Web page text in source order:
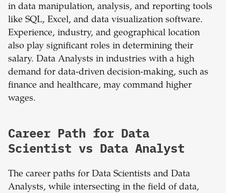
in data manipulation, analysis, and reporting tools
like SQL, Excel, and data visualization software.
Experience, industry, and geographical location
also play significant roles in determining their
salary. Data Analysts in industries with a high
demand for data-driven decision-making, such as
finance and healthcare, may command higher
wages.
Career Path for Data
Scientist vs Data Analyst
The career paths for Data Scientists and Data
Analysts, while intersecting in the field of data,